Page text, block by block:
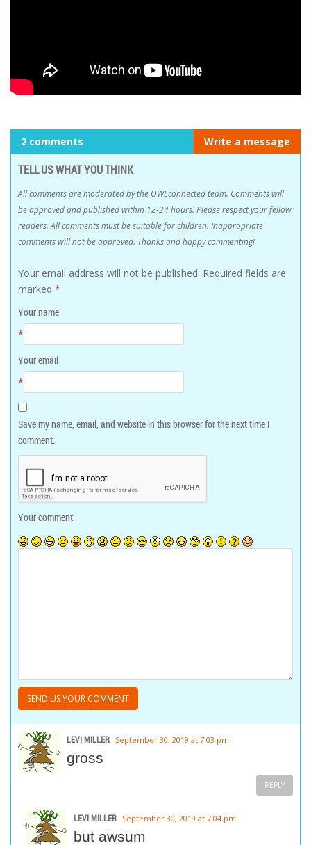
2 comments Write a message
TELL US WHAT YOU THINK
All comments are moderated by the OWLconnected team. Comments will
be approved and published within 12-24 hours. Please respect your fellow
readers. All comments must be suitable for children. Inappropriate
comments will not be approved. Thanks and happy commenting!
Your email address will not be published. Required fields are
marked *
Your name
*
Your email
*
Save my name, email, and website in this browser for the next time I
comment.
Your comment
LEVI MILLER September 30, 2019 at 7:03 pm
gross
REPLY
LEVI MILLER September 30, 2019 at 7:04 pm
but awsum